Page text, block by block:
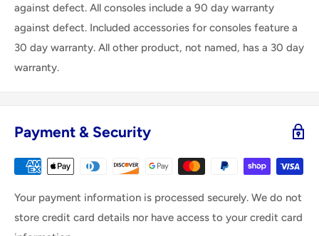
against defect. All consoles include a 90 day warranty
against defect. Included accessories for consoles feature a
30 day warranty. All other product, not named, has a 30 day
warranty.
Payment & Security
Your payment information is processed securely. We do not
store credit card details nor have access to your credit card